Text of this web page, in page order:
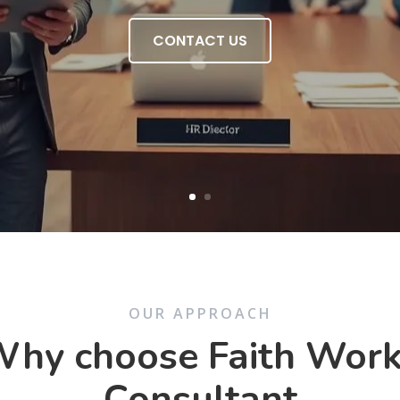
CONTACT US
OUR APPROACH
choose Faith